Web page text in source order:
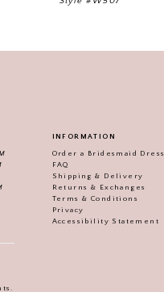
INFORMATION
Order a Bridesmaid Dress
FAQ
Shipping & Delivery
Returns & Exchanges
Terms & Conditions
Privacy
Accessibility Statement